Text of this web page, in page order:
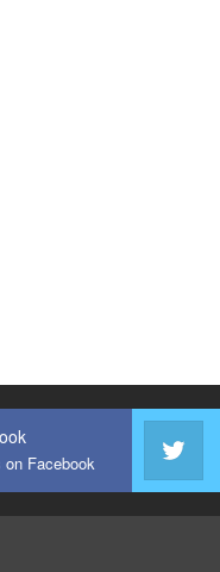
on Facebook